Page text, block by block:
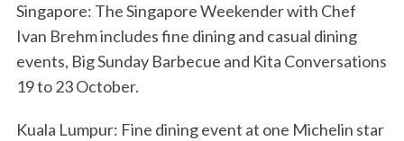
Singapore: The Singapore Weekender with Chef
Ivan Brehm includes fine dining and casual dining
events, Big Sunday Barbecue and Kita Conversations
19 to 23 October.
Kuala Lumpur: Fine dining event at one Michelin star